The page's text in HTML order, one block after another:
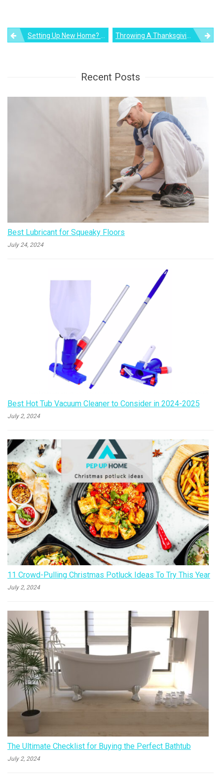
PostSetting Up New Home? Here’s A Guide To Choosing The Right Furniture Throwing A Thanksgiving Dinner: Check Out Your Pantry For These Recalled Foods
Recent Posts
Best Lubricant for Squeaky Floors
July 24, 2024
Best Hot Tub Vacuum Cleaner to Consider in 2024-2025
July 2, 2024
11 Crowd-Pulling Christmas Potluck Ideas To Try This Year
July 2, 2024
The Ultimate Checklist for Buying the Perfect Bathtub
July 2, 2024